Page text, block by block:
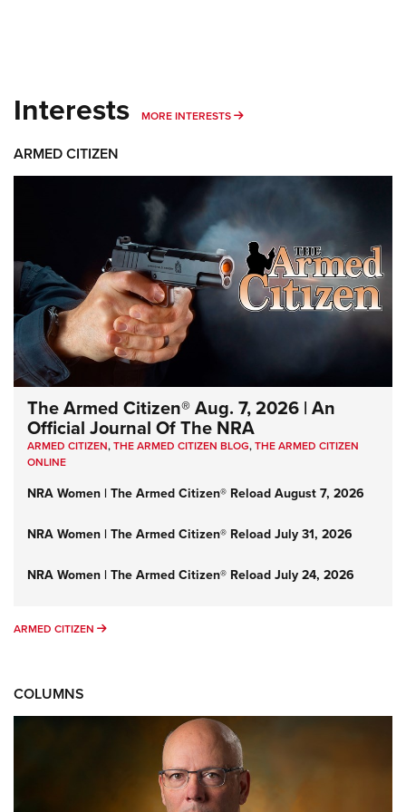
Interests MORE INTERESTS MORE INTERESTS
ARMED CITIZEN
The Armed Citizen® Aug. 7, 2026 | An
Official Journal Of The NRA
ARMED CITIZEN,THE ARMED CITIZEN BLOG,THE ARMED CITIZEN
ONLINE
NRA Women | The Armed Citizen® Reload August 7, 2026
NRA Women | The Armed Citizen® Reload July 31, 2026
NRA Women | The Armed Citizen® Reload July 24, 2026
ARMED CITIZEN ARMED CITIZEN
COLUMNS